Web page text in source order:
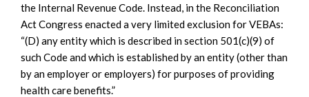
the Internal Revenue Code. Instead, in the Reconciliation
Act Congress enacted a very limited exclusion for VEBAs:
“(D) any entity which is described in section 501(c)(9) of
such Code and which is established by an entity (other than
by an employer or employers) for purposes of providing
health care benefits.”